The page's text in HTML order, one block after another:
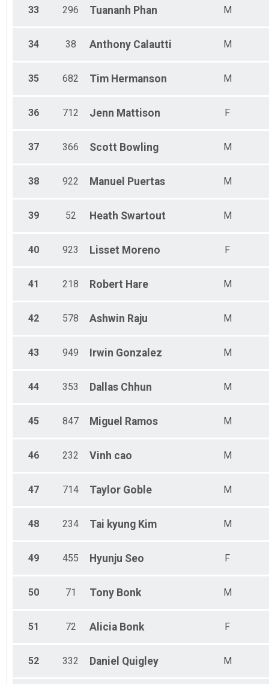
33 296 Tuananh Phan M
34 38 Anthony Calautti M
35 682 Tim Hermanson M
36 712 Jenn Mattison F
37 366 Scott Bowling M
38 922 Manuel Puertas M
39 52 Heath Swartout M
40 923 Lisset Moreno F
41 218 Robert Hare M
42 578 Ashwin Raju M
43 949 Irwin Gonzalez M
44 353 Dallas Chhun M
45 847 Miguel Ramos M
46 232 Vinh cao M
47 714 Taylor Goble M
48 234 Tai kyung Kim M
49 455 Hyunju Seo F
50 71 Tony Bonk M
51 72 Alicia Bonk F
52 332 Daniel Quigley M